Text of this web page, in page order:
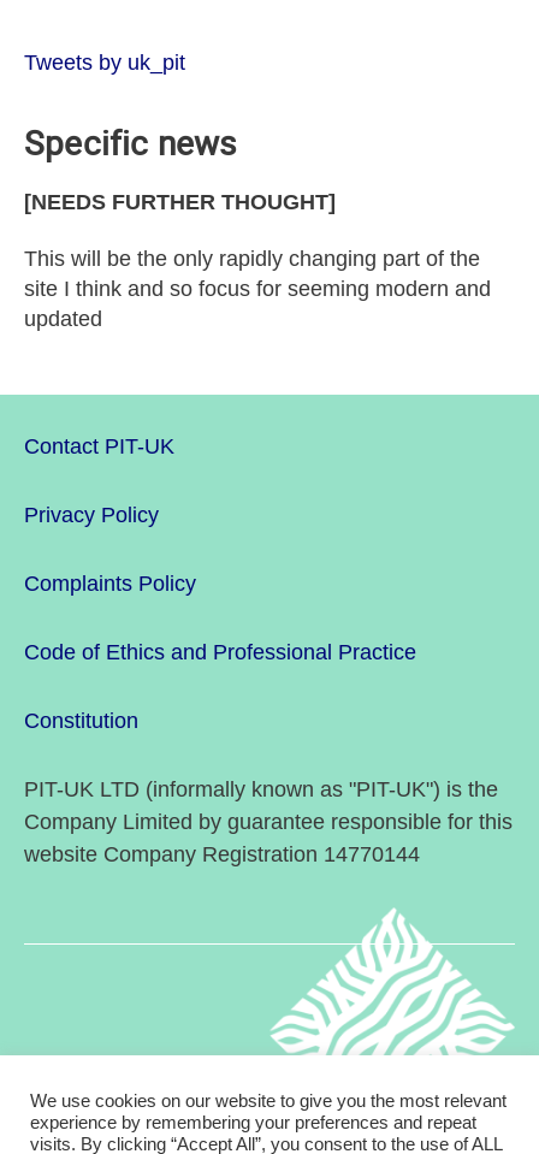
Tweets by uk_pit
Specific news
[NEEDS FURTHER THOUGHT]
This will be the only rapidly changing part of the
site I think and so focus for seeming modern and
updated
Contact PIT-UK
Privacy Policy
Complaints Policy
Code of Ethics and Professional Practice
Constitution
PIT-UK LTD (informally known as "PIT-UK") is the
Company Limited by guarantee responsible for this
website Company Registration 14770144
We use cookies on our website to give you the most relevant
experience by remembering your preferences and repeat
visits. By clicking “Accept All”, you consent to the use of ALL